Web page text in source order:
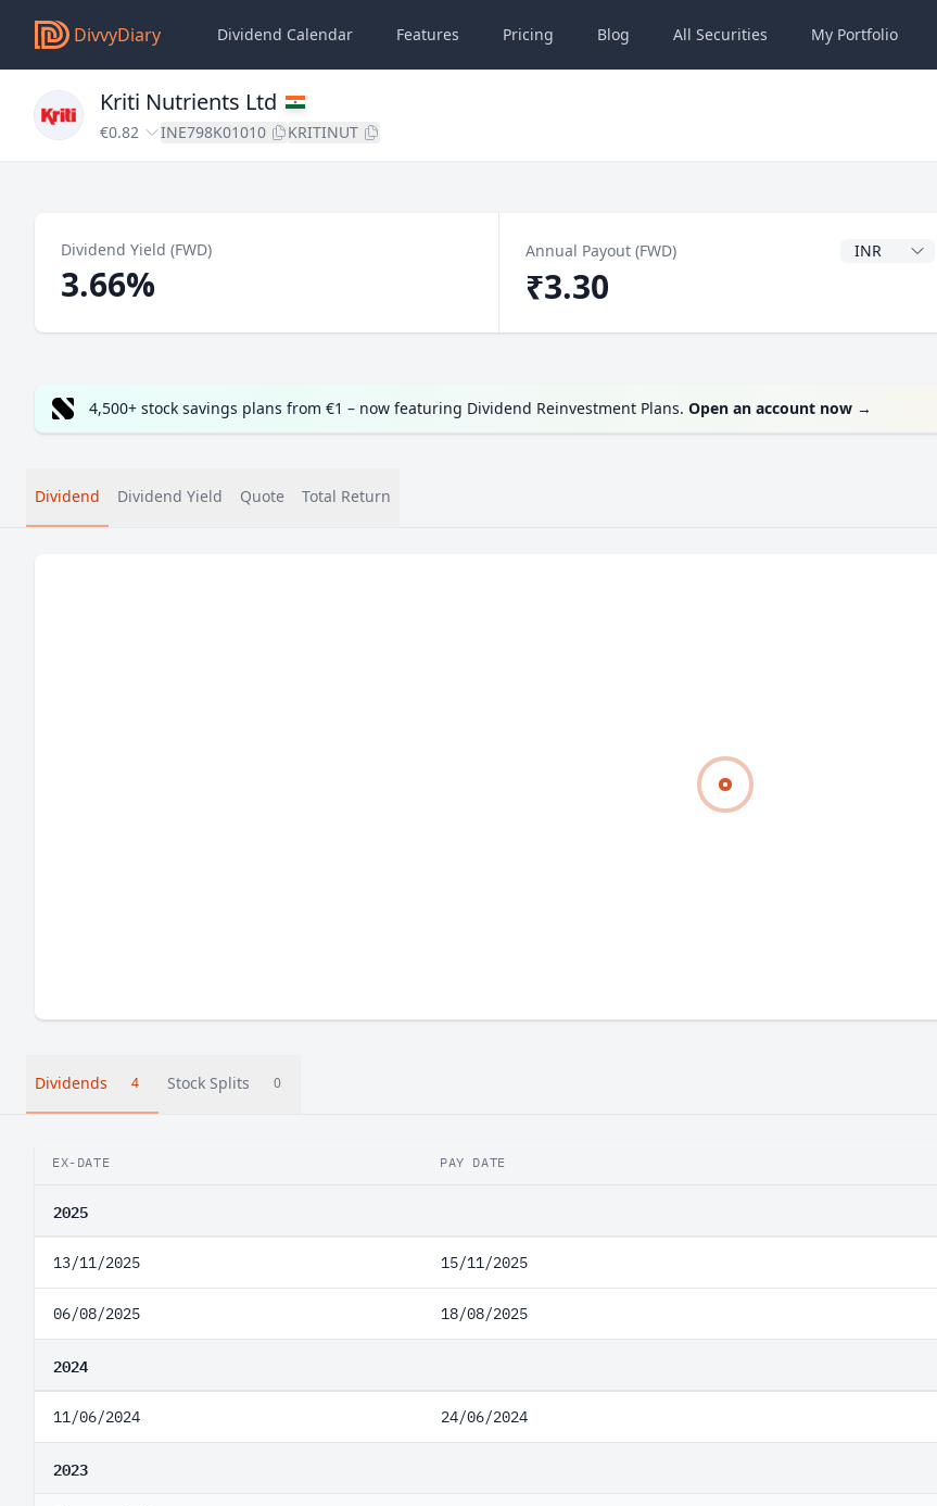
DivvyDiary Dividend Calendar Features Pricing Blog All Securities My Portfolio
Kriti Nutrients Ltd
€0.82 INE798K01010 KRITINUT
Dividend Yield (FWD)
3.66%
Annual Payout (FWD) Dividend
₹3.30
4,500+ stock savings plans from €1 – now featuring Dividend Reinvestment Plans. Open an account now →
Dividend Dividend Yield Quote Total Return
Dividends 4 Stock Splits 0
EX-DATE PAY DATE
2025
13/11/2025 15/11/2025
06/08/2025 18/08/2025
2024
11/06/2024 24/06/2024
2023